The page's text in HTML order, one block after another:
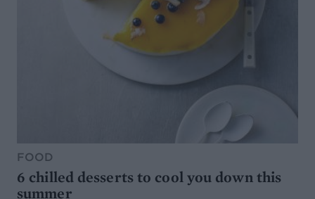
FOOD
6 chilled desserts to cool you down this
summer